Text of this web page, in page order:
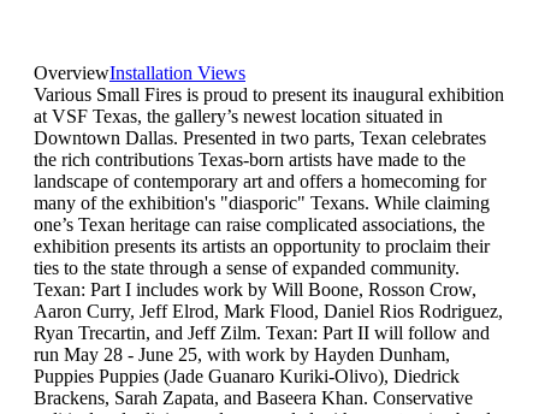
OverviewInstallation Views
Various Small Fires is proud to present its inaugural exhibition
at VSF Texas, the gallery’s newest location situated in
Downtown Dallas. Presented in two parts, Texan celebrates
the rich contributions Texas-born artists have made to the
landscape of contemporary art and offers a homecoming for
many of the exhibition's "diasporic" Texans. While claiming
one’s Texan heritage can raise complicated associations, the
exhibition presents its artists an opportunity to proclaim their
ties to the state through a sense of expanded community.
Texan: Part I includes work by Will Boone, Rosson Crow,
Aaron Curry, Jeff Elrod, Mark Flood, Daniel Rios Rodriguez,
Ryan Trecartin, and Jeff Zilm. Texan: Part II will follow and
run May 28 - June 25, with work by Hayden Dunham,
Puppies Puppies (Jade Guanaro Kuriki-Olivo), Diedrick
Brackens, Sarah Zapata, and Baseera Khan. Conservative